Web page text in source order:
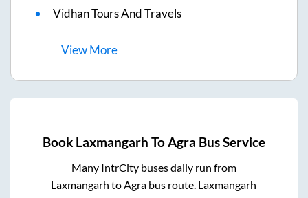
Vidhan Tours And Travels
ViewMore
Book Laxmangarh ToAgra Bus Service
Many IntrCity buses daily run from
Laxmangarh toAgra bus route. Laxmangarh